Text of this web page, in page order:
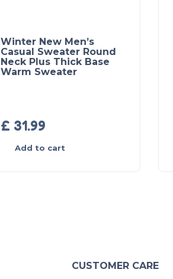
Winter New Men’s
Casual Sweater Round
Neck Plus Thick Base
Warm Sweater
£ 31.99
Add to cart
CUSTOMER CARE